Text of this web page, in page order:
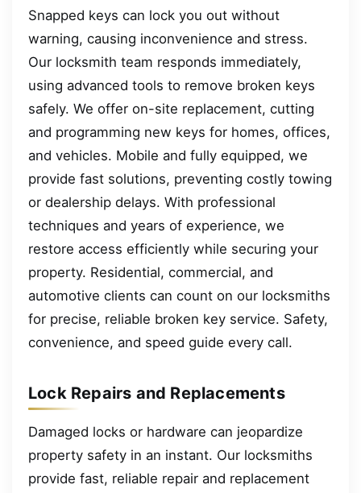
Snapped keys can lock you out without
warning, causing inconvenience and stress.
Our locksmith team responds immediately,
using advanced tools to remove broken keys
safely. We offer on-site replacement, cutting
and programming new keys for homes, offices,
and vehicles. Mobile and fully equipped, we
provide fast solutions, preventing costly towing
or dealership delays. With professional
techniques and years of experience, we
restore access efficiently while securing your
property. Residential, commercial, and
automotive clients can count on our locksmiths
for precise, reliable broken key service. Safety,
convenience, and speed guide every call.
Lock Repairs and Replacements
Damaged locks or hardware can jeopardize
property safety in an instant. Our locksmiths
provide fast, reliable repair and replacement